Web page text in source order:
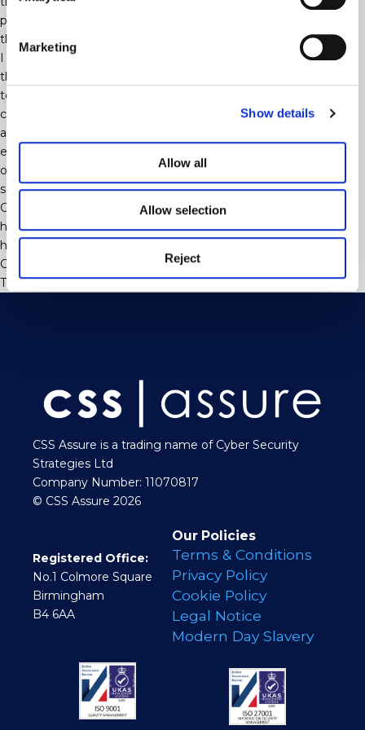
Marketing
Show details
Allow all
Allow selection
Reject
purposes, this will be treated as if the parent had never made
the gift and can lead to tax penalties.
I am an optimist. One of the good things that has come out of
this pandemic is probably that people have spent more time
together and have focussed their minds on their families’
circumstances, valuable personal relationships, wishing to look
after each other. We have seen endless mortality stats and
excess deaths, which has probably created the perfect
opportunity to revisit issues like transfer of wealth and discuss
some fundamental questions.
Our Probate Trusts and Wills team at Mayo Wynne Baxter is
here to discuss probate and inheritance tax advice and if you
have any questions, please do not hesitate to contact us here.
Categorised in:
Uncategorised
This post was written by webjuice
CSS Assure is a trading name of Cyber Security
Strategies Ltd
Company Number: 11070817
© CSS Assure 2026
Registered Office:
No.1 Colmore Square
Birmingham
B4 6AA
Our Policies
Terms & Conditions
Privacy Policy
Cookie Policy
Legal Notice
Modern Day Slavery